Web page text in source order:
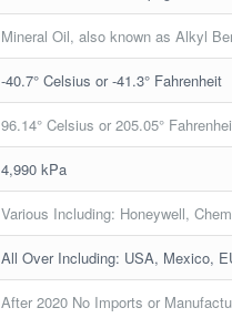
Mineral Oil, also known as Alkyl
-40.7° Celsius or -41.3° Fahrenheit
96.14° Celsius or 205.05°
4,990 kPa
Various Including: Honeywell,
All Over Including: USA, Mexico,
After 2020 No Imports or